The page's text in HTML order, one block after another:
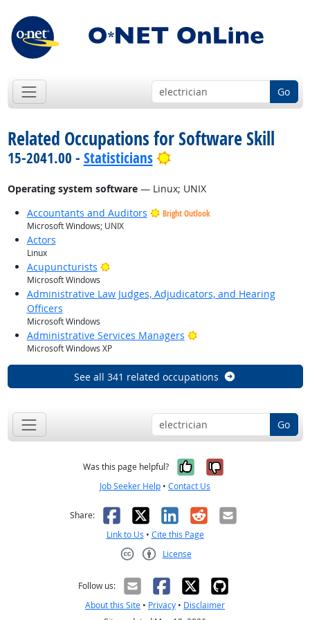
Go
Related Occupations for Software Skill
15-2041.00 - Statisticians Bright Outlook
Operating system software— Linux; UNIX
Accountants and Auditors
Bright Outlook
Microsoft Windows; UNIX
Actors
Linux
Acupuncturists Bright Outlook
Microsoft Windows
Administrative Law Judges, Adjudicators, and Hearing
Officers
Microsoft Windows
Administrative Services Managers Bright Outlook
Microsoft Windows XP
See all 341 related occupations
Go
Was this page helpful? Yes, it was
No, it was
Job Seeker Help • Contact Us
Share: Facebook
X LinkedIn
RedditEmail
Link to Us • Cite this Page
License
Follow us:
About this Site • Privacy • Disclaimer